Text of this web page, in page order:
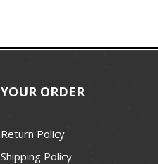
YOUR ORDER
Return Policy
Shipping Policy